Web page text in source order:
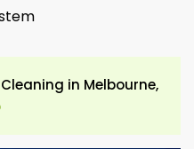
in Melbourne,